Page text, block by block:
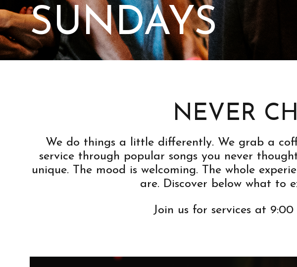
SUNDAYS
NEVER
We do things a little differently. We grab a
service through popular songs you never
unique. The mood is welcoming. The whole
are. Discover below what to
Join us for services at